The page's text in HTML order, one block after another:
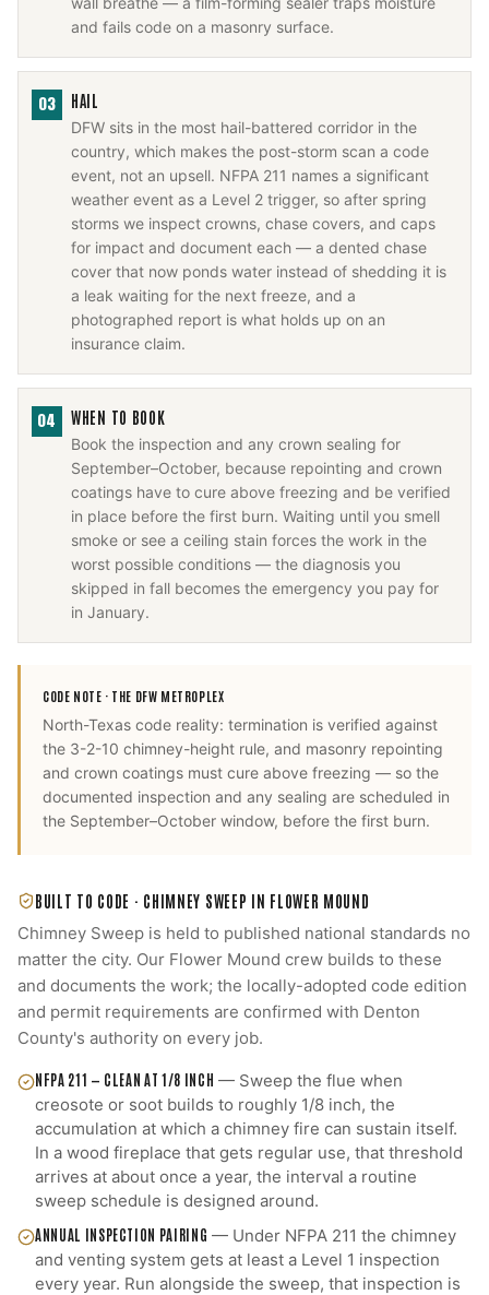
and fails code on a masonry surface.
03 HAIL
DFW sits in the most hail-battered corridor in the
country, which makes the post-storm scan a code
event, not an upsell. NFPA 211 names a significant
weather event as a Level 2 trigger, so after spring
storms we inspect crowns, chase covers, and caps
for impact and document each — a dented chase
cover that now ponds water instead of shedding it is
a leak waiting for the next freeze, and a
photographed report is what holds up on an
insurance claim.
04 WHEN TO BOOK
Book the inspection and any crown sealing for
September–October, because repointing and crown
coatings have to cure above freezing and be verified
in place before the first burn. Waiting until you smell
smoke or see a ceiling stain forces the work in the
worst possible conditions — the diagnosis you
skipped in fall becomes the emergency you pay for
in January.
CODE NOTE · THE DFW METROPLEX
North-Texas code reality: termination is verified against
the 3-2-10 chimney-height rule, and masonry repointing
and crown coatings must cure above freezing — so the
documented inspection and any sealing are scheduled in
the September–October window, before the first burn.
BUILT TO CODE · CHIMNEY SWEEP IN FLOWER MOUND
Chimney Sweep is held to published national standards no
matter the city. Our Flower Mound crew builds to these
and documents the work; the locally-adopted code edition
and permit requirements are confirmed with Denton
County's authority on every job.
NFPA 211 — CLEAN AT 1/8 INCH — Sweep the flue when
creosote or soot builds to roughly 1/8 inch, the
accumulation at which a chimney fire can sustain itself.
In a wood fireplace that gets regular use, that threshold
arrives at about once a year, the interval a routine
sweep schedule is designed around.
ANNUAL INSPECTION PAIRING — Under NFPA 211 the chimney
and venting system gets at least a Level 1 inspection
every year. Run alongside the sweep, that inspection is